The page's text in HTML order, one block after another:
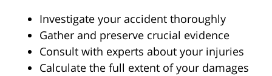
Investigate your accident thoroughly
Gather and preserve crucial evidence
Consult with experts about your injuries
Calculate the full extent of your damages